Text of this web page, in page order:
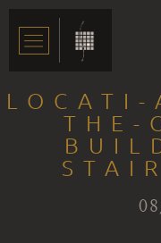
LOCATI-
THE-